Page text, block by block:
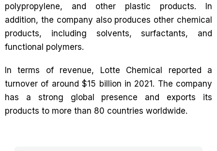
polypropylene, and other plastic products. In
addition, the company also produces other chemical
products, including solvents, surfactants, and
functional polymers.
In terms of revenue, Lotte Chemical reported a
turnover of around $15 billion in 2021. The company
has a strong global presence and exports its
products to more than 80 countries worldwide.